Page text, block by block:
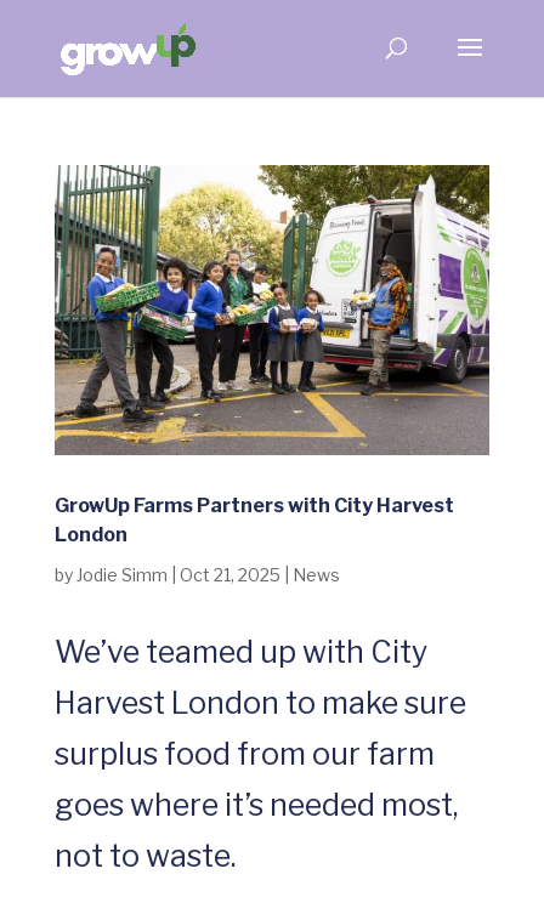
GrowUp Farms Partners with City Harvest
London
by Jodie Simm Oct 21, 2025 News
We’ve teamed up with City
Harvest London to make sure
surplus food from our farm
goes where it’s needed most,
not to waste.